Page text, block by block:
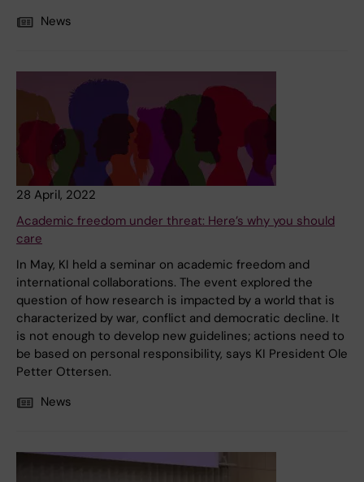
News
28 April, 2022
Academic freedom under threat: Here’s why you should
care
In May, KI held a seminar on academic freedom and
international collaborations. The event explored the
question of how research is impacted by a world that is
characterized by war, conflict and democratic decline. It
is not enough to develop new guidelines; actions need to
be based on personal responsibility, says KI President Ole
Petter Ottersen.
News